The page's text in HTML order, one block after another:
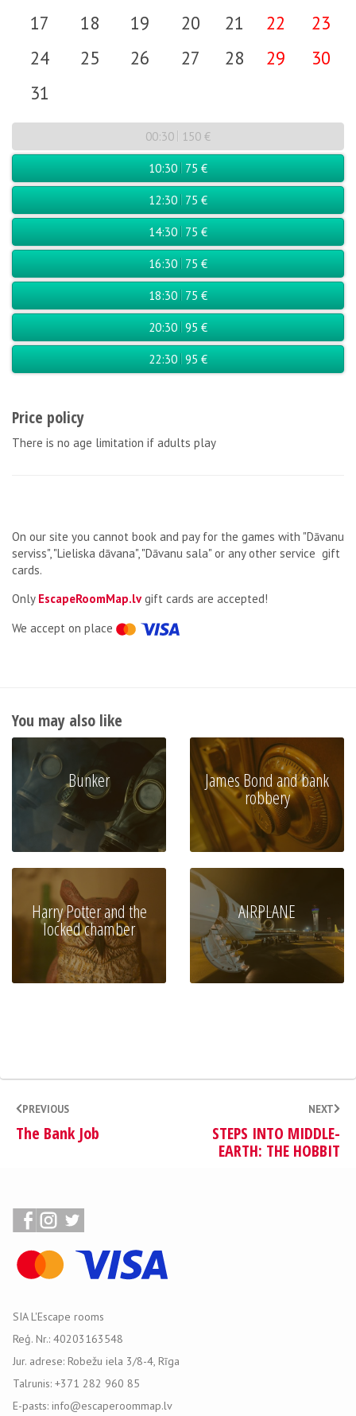
17
18 19 20 21 22
23
24
25 26 27 28 29
30
31
00:30 150 €
10:30 75 €
12:30 75 €
14:30 75 €
16:30 75 €
18:30 75 €
20:30 95 €
22:30 95 €
Price policy
There is no age limitation if adults play
On our site you cannot book and pay for the games with "Dāvanu
serviss", "Lieliska dāvana", "Dāvanu sala" or any other service gift
cards.
Only EscapeRoomMap.lvgift cards are accepted!
We accept on place
You may also like
Bunker James Bond and bank
robbery
Harry Potter and the
locked chamber
AIRPLANE
PREVIOUS
The Bank Job
NEXT
STEPS INTO MIDDLE-
EARTH: THE HOBBIT
SIA L'Escape rooms
Reģ. Nr.: 40203163548
Jur. adrese: Robežu iela 3/8-4, Rīga
Talrunis: +371 282 960 85
E-pasts: info@escaperoommap.lv